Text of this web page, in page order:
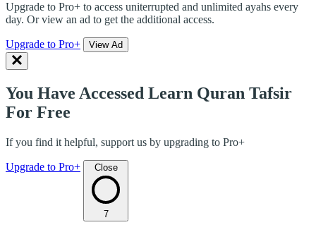
Upgrade to Pro+ to access uniterrupted and unlimited ayahs every
day. Or view an ad to get the additional access.
Upgrade to Pro+ View Ad
You Have Accessed Learn Quran Tafsir
For Free
If you find it helpful, support us by upgrading to Pro+
Upgrade to Pro+ Close
7